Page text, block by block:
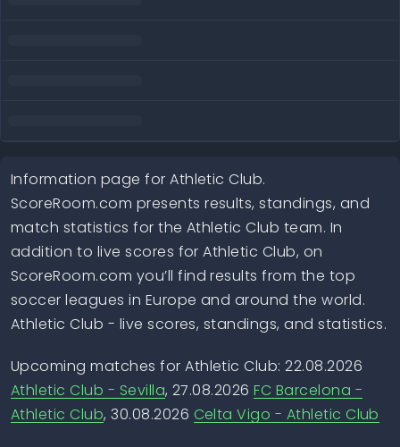
Information page for Athletic Club.
ScoreRoom.com presents results, standings, and
match statistics for the Athletic Club team. In
addition to live scores for Athletic Club, on
ScoreRoom.com you’ll find results from the top
soccer leagues in Europe and around the world.
Athletic Club - live scores, standings, and statistics.
Upcoming matches for Athletic Club: 22.08.2026
Athletic Club - Sevilla, 27.08.2026FC Barcelona -
Athletic Club, 30.08.2026 Celta Vigo - Athletic Club